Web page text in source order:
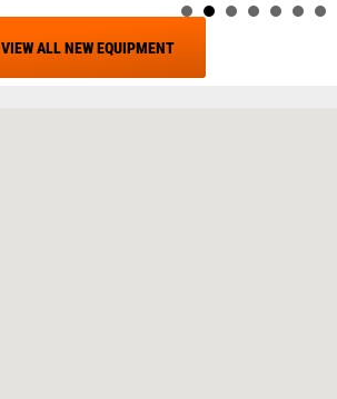
VIEW ALL NEW EQUIPMENT